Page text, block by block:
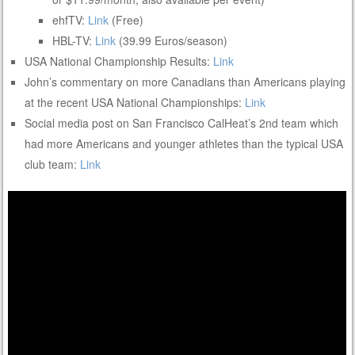
ehfTV: Link (Free)
HBL-TV: Link (39.99 Euros/season)
USA National Championship Results: Link
John’s commentary on more Canadians than Americans playing
at the recent USA National Championships: Link
Social media post on San Francisco CalHeat’s 2nd team which
had more Americans and younger athletes than the typical USA
club team: Link